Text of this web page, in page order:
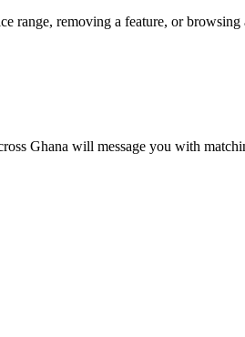
range, removing a feature, or browsing
Ghana will message you with